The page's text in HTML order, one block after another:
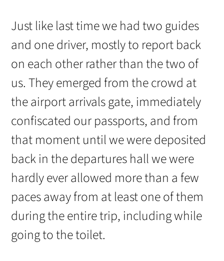
Just like last time we had two guides
and one driver, mostly to report back
on each other rather than the two of
us. They emerged from the crowd at
the airport arrivals gate, immediately
confiscated our passports, and from
that moment until we were deposited
back in the departures hall we were
hardly ever allowed more than a few
paces away from at least one of them
during the entire trip, including while
going to the toilet.